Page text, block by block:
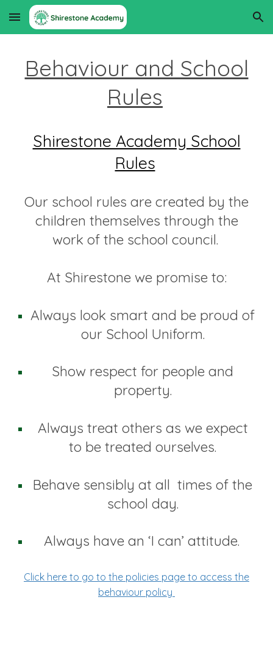
Skip to main content Skip to navigation
Behaviour and School
Rules
Shirestone Academy School
Rules
Our school rules are created by the
children themselves through the
work of the school council.
At Shirestone we promise to:
Always look smart and be proud of
our School Uniform.
Show respect for people and
property.
Always treat others as we expect
to be treated ourselves.
Behave sensibly at all times of the
school day.
Always have an ‘I can’ attitude.
Click here to go to the policies page to access the
behaviour policy